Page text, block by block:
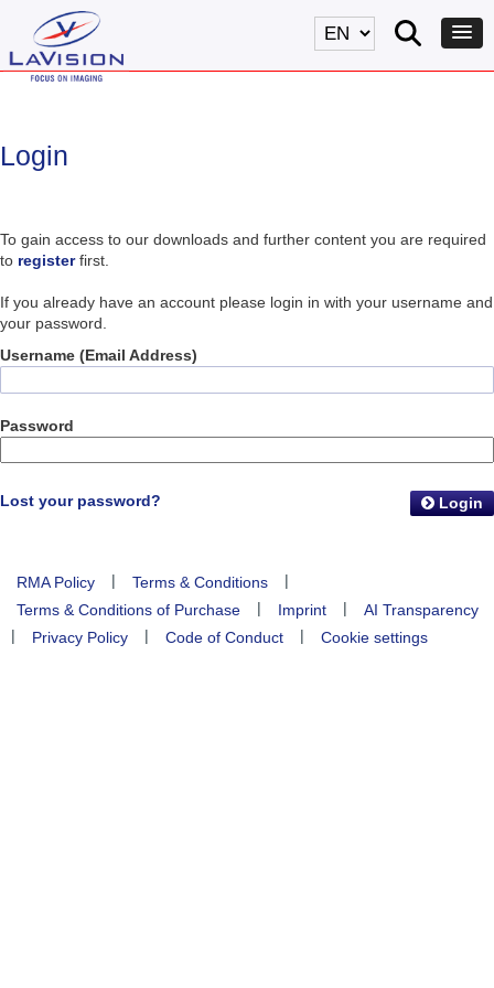
Login
To gain access to our downloads and further content you are required
to registerfirst.
If you already have an account please login in with your username and
your password.
Username (Email Address)
Password
Lost your password? Login
RMA Policy | Terms & Conditions
|
Terms & Conditions of Purchase
| Imprint |
AI Transparency
|
Privacy Policy | Code of Conduct | Cookie settings